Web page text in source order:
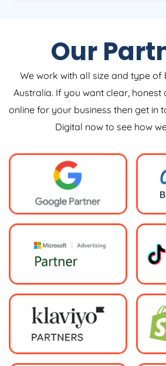
Our
We work with all size and type of
Australia. If you want clear, honest
online for your business then get in
Digital now to see how